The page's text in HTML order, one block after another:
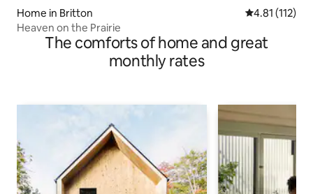
Home in Britton 4.81 out of 5
4.81 (112)
Heaven on the Prairie
The comforts of home and great
monthly rates